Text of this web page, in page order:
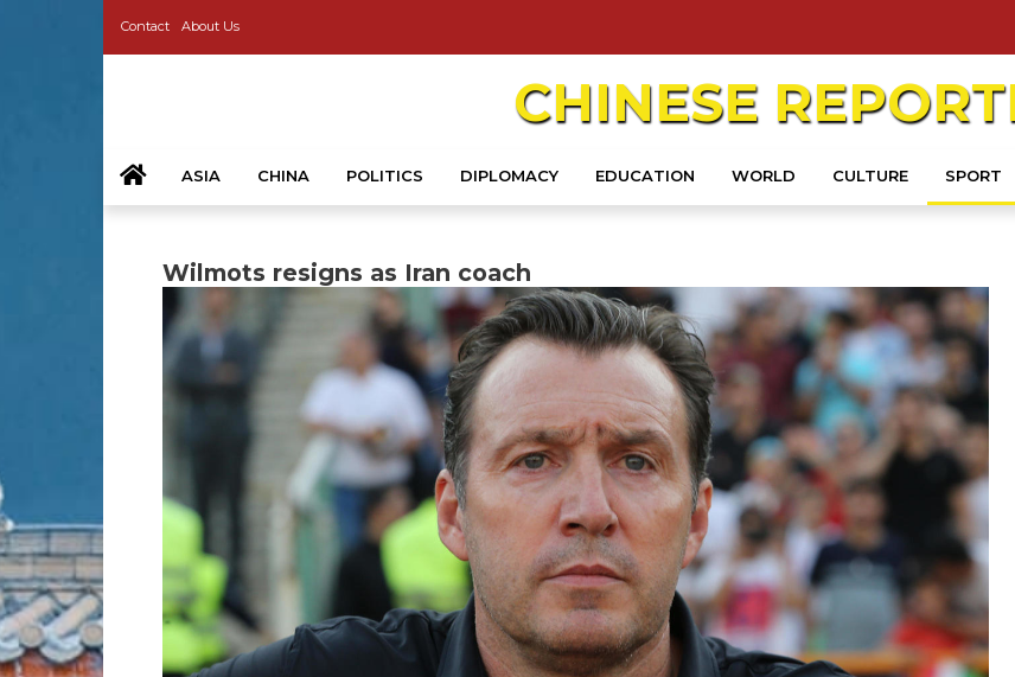
Contact About Us
CHINESE
ASIA CHINA POLITICS DIPLOMACY EDUCATION WORLD CULTURE SPORT
Wilmots resigns as Iran coach